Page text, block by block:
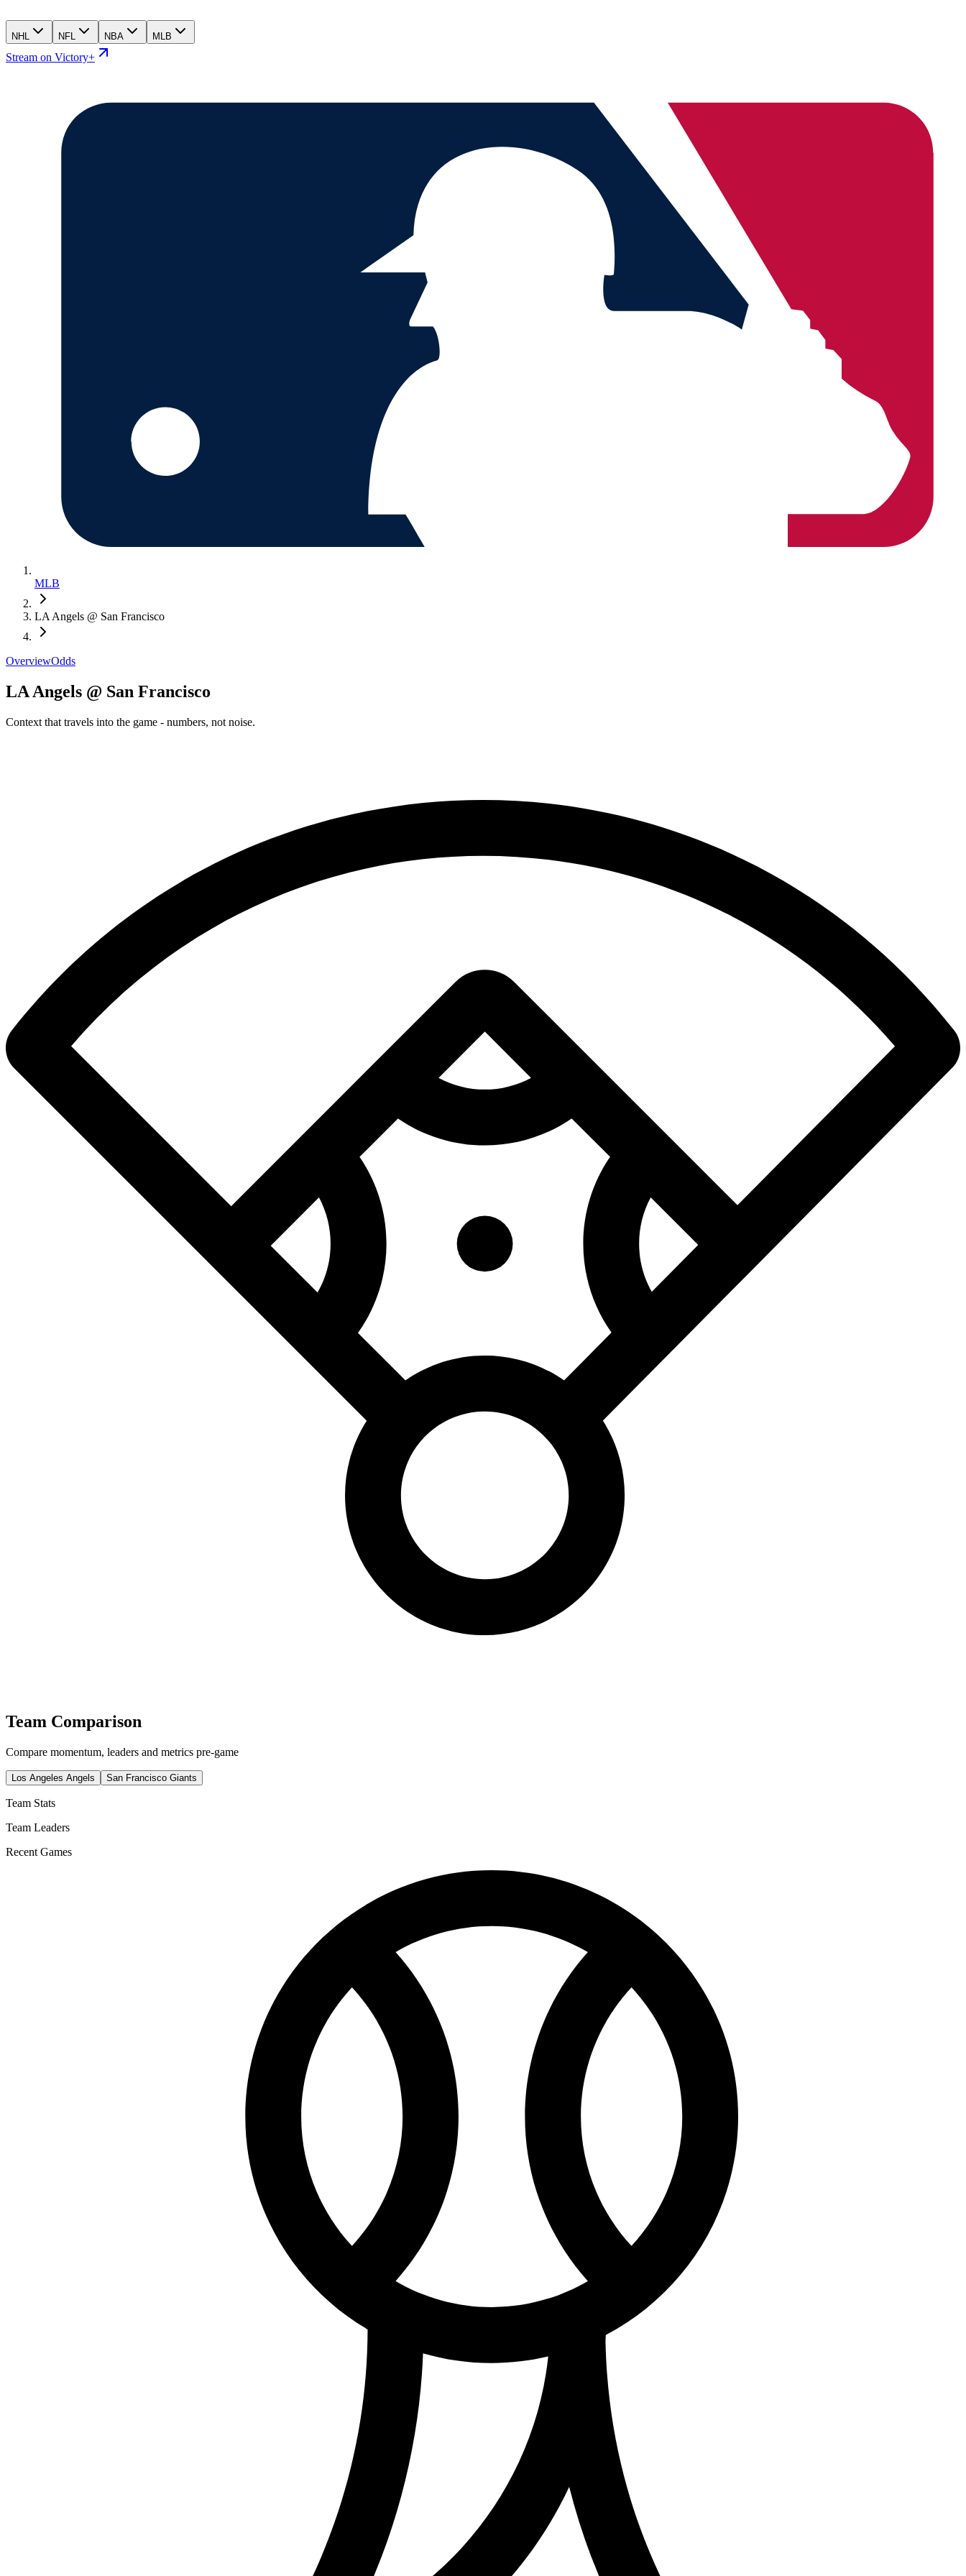
NHL NFL NBA MLB
Stream on Victory+
MLB
LA Angels @ San Francisco
OverviewOdds
LA Angels @ San Francisco
Context that travels into the game - numbers, not noise.
Team Comparison
Compare momentum, leaders and metrics pre-game
Los Angeles Angels San Francisco Giants
Team Stats
Team Leaders
Recent Games